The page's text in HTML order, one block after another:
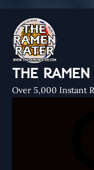
THE RAMEN
Over 5,000 Instant